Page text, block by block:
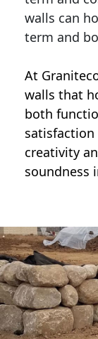
walls can
term and
At
walls that
both
creativity
soundness